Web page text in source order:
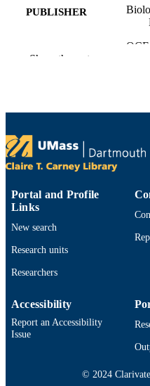
PUBLISHER
ACADEMIC
LANGUAGE
TYPE
Show the rest
Portal and Profile
Links
New search
Research units
Researchers
Accessibility
Report an Accessibility
Issue
© 2024